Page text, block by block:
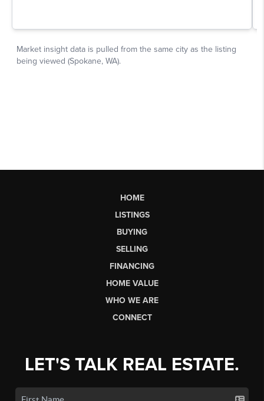
HOME
LISTINGS
BUYING
SELLING
FINANCING
HOME VALUE
WHO WE ARE
CONNECT
LET'S TALK REAL ESTATE.